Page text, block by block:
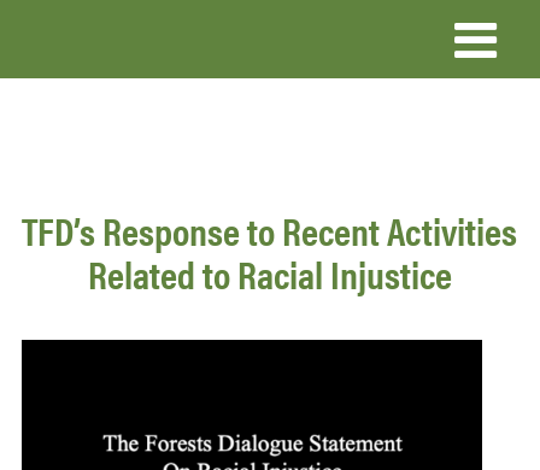
TFD’s Response to Recent Activities
Related to Racial Injustice